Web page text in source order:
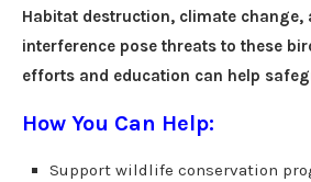
Habitat destruction, climate change,
interference pose threats to these
efforts and education can help
How You Can Help:
Support wildlife conservation